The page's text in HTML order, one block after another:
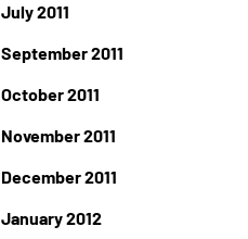
July 2011
September 2011
October 2011
November 2011
December 2011
January 2012